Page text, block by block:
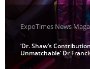
ExpoTimes News
‘Dr. Shaw’s
Unmatchable’ Dr